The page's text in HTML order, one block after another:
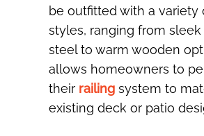
be outfitted with a variety
styles, ranging from sleek
steel to warm wooden
allows homeowners to
their railing system to
existing deck or patio